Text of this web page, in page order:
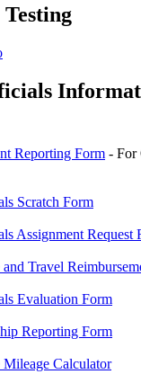
Reporting Form - For
Scratch Form
Assignment Request
Travel
Evaluation Form
Reporting Form
Mileage Calculator